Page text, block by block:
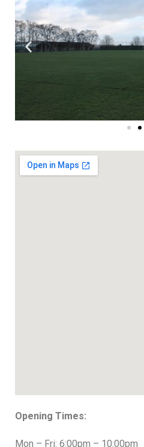
Opening Times:
Mon – Fri: 6:00pm – 10:00pm